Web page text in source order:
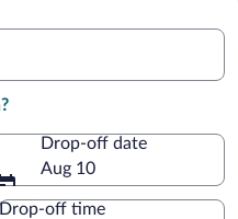
Drop-off date
Aug 10
Drop-off time